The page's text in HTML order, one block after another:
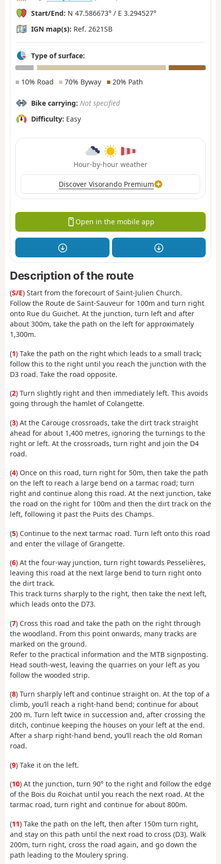
Start/End: N 47.586673° / E 3.294527°
IGN map(s): Ref. 2621SB
Type of surface:
■ 10% Road ■ 70% Byway ■20% Path
Bike carrying: Not specified
Difficulty: Easy
Hour-by-hour weather
Discover Visorando Premium
Open in the mobile app
Description of the route
(S/E) Start from the forecourt of Saint-Julien Church.
Follow the Route de Saint-Sauveur for 100m and turn right
onto Rue du Guichet. At the junction, turn left and after
about 300m, take the path on the left for approximately
1,300m.
(1) Take the path on the right which leads to a small track;
follow this to the right until you reach the junction with the
D3 road. Take the road opposite.
(2) Turn slightly right and then immediately left. This avoids
going through the hamlet of Colangette.
(3) At the Carouge crossroads, take the dirt track straight
ahead for about 1,400 metres, ignoring the turnings to the
right or left. At the crossroads, turn right and join the D4
road.
(4) Once on this road, turn right for 50m, then take the path
on the left to reach a large bend on a tarmac road; turn
right and continue along this road. At the next junction, take
the road on the right for 100m and then the dirt track on the
left, following it past the Puits des Champs.
(5) Continue to the next tarmac road. Turn left onto this road
and enter the village of Grangette.
(6) At the four-way junction, turn right towards Pesselières,
leaving this road at the next large bend to turn right onto
the dirt track.
This track turns sharply to the right, then take the next left,
which leads onto the D73.
(7) Cross this road and take the path on the right through
the woodland. From this point onwards, many tracks are
marked on the ground.
Refer to the practical information and the MTB signposting.
Head south-west, leaving the quarries on your left as you
follow the wooded strip.
(8) Turn sharply left and continue straight on. At the top of a
climb, you’ll reach a right-hand bend; continue for about
200 m. Turn left twice in succession and, after crossing the
ditch, continue keeping the houses on your left at the end.
After a sharp right-hand bend, you’ll reach the old Roman
road.
(9) Take it on the left.
(10) At the junction, turn 90° to the right and follow the edge
of the Bois du Roichat until you reach the next road. At the
tarmac road, turn right and continue for about 800m.
(11) Take the path on the left, then after 150m turn right,
and stay on this path until the next road to cross (D3). Walk
200m, turn right, cross the road again, and go down the
path leading to the Moulery spring.